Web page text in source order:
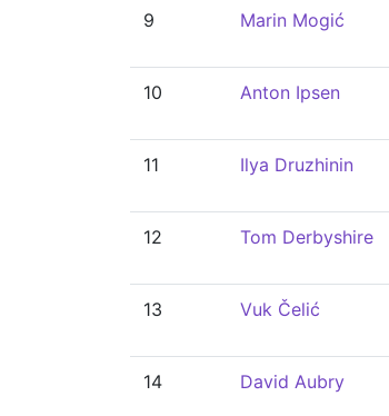
9 Marin Mogić
10 Anton Ipsen
11 Ilya Druzhinin
12 Tom Derbyshire
13 Vuk Čelić
14 David Aubry